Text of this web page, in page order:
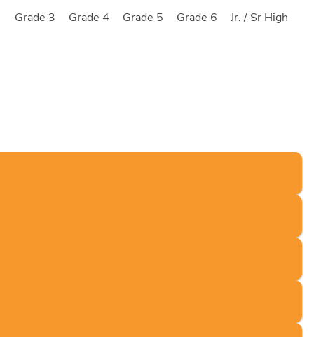
Grade 3 Grade 4 Grade 5 Grade 6 Jr. / Sr High